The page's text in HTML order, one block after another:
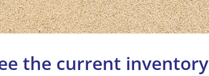
the current inventory